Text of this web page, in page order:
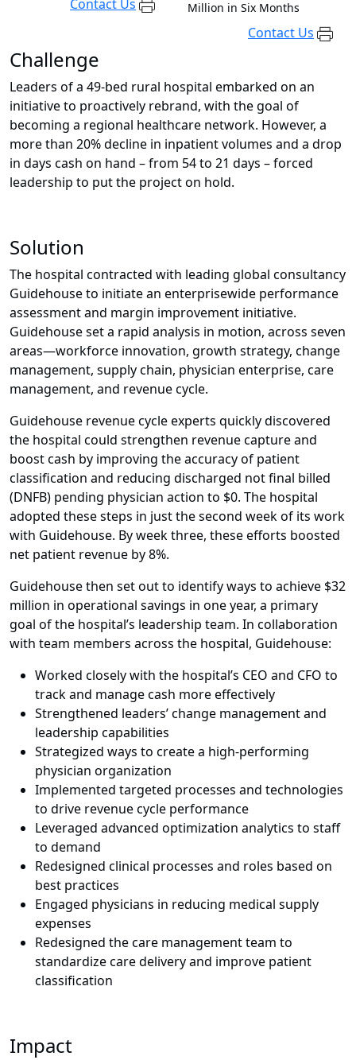
Contact Us Million in Six Months
Contact Us
Challenge
Leaders of a 49-bed rural hospital embarked on an
initiative to proactively rebrand, with the goal of
becoming a regional healthcare network. However, a
more than 20% decline in inpatient volumes and a drop
in days cash on hand – from 54 to 21 days – forced
leadership to put the project on hold.
Solution
The hospital contracted with leading global consultancy
Guidehouse to initiate an enterprisewide performance
assessment and margin improvement initiative.
Guidehouse set a rapid analysis in motion, across seven
areas—workforce innovation, growth strategy, change
management, supply chain, physician enterprise, care
management, and revenue cycle.
Guidehouse revenue cycle experts quickly discovered
the hospital could strengthen revenue capture and
boost cash by improving the accuracy of patient
classification and reducing discharged not final billed
(DNFB) pending physician action to $0. The hospital
adopted these steps in just the second week of its work
with Guidehouse. By week three, these efforts boosted
net patient revenue by 8%.
Guidehouse then set out to identify ways to achieve $32
million in operational savings in one year, a primary
goal of the hospital’s leadership team. In collaboration
with team members across the hospital, Guidehouse:
Worked closely with the hospital’s CEO and CFO to
track and manage cash more effectively
Strengthened leaders’ change management and
leadership capabilities
Strategized ways to create a high-performing
physician organization
Implemented targeted processes and technologies
to drive revenue cycle performance
Leveraged advanced optimization analytics to staff
to demand
Redesigned clinical processes and roles based on
best practices
Engaged physicians in reducing medical supply
expenses
Redesigned the care management team to
standardize care delivery and improve patient
classification
Impact